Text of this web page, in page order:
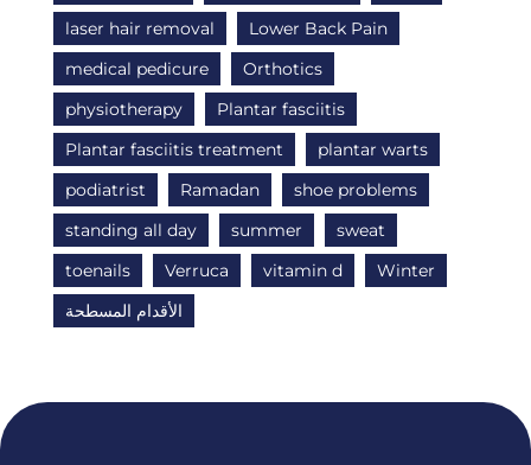
laser hair removal
Lower Back Pain
medical pedicure
Orthotics
physiotherapy
Plantar fasciitis
Plantar fasciitis treatment
plantar warts
podiatrist
Ramadan
shoe problems
standing all day
summer
sweat
toenails
Verruca vitamin d
Winter
الأقدام المسطحة